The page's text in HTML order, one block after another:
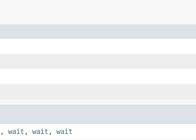
, wait , wait , wait